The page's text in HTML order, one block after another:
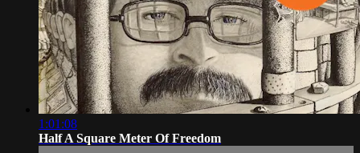
1:01:08
Half A Square Meter Of Freedom